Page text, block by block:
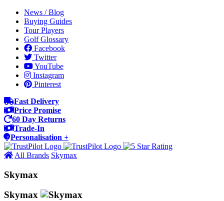
News / Blog
Buying Guides
Tour Players
Golf Glossary
Facebook
Twitter
YouTube
Instagram
Pinterest
Fast Delivery
Price Promise
60 Day Returns
Trade-In
Personalisation +
All Brands Skymax
Skymax
Skymax